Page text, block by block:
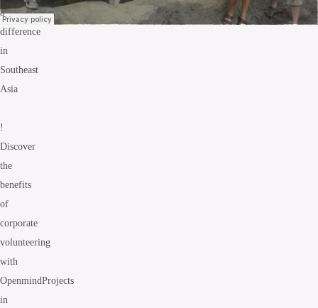
a
difference
in
Southeast
Asia
!
Discover
the
benefits
of
corporate
volunteering
with
OpenmindProjects
in